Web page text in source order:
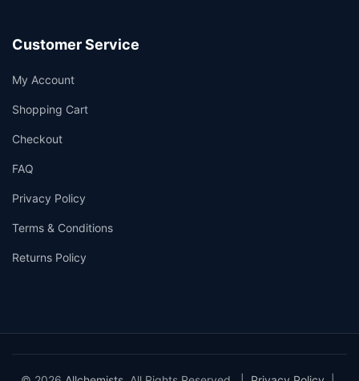
Customer Service
My Account
Shopping Cart
Checkout
FAQ
Privacy Policy
Terms & Conditions
Returns Policy